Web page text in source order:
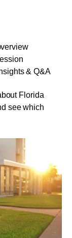
& Q&A
Florida
see which